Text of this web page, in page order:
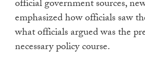
official government sources,
emphasized how officials saw
what officials argued was the
necessary policy course.